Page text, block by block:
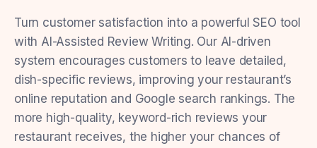
Turn customer satisfaction into a powerful SEO tool
with AI-Assisted Review Writing. Our AI-driven
system encourages customers to leave detailed,
dish-specific reviews, improving your restaurant’s
online reputation and Google search rankings. The
more high-quality, keyword-rich reviews your
restaurant receives, the higher your chances of